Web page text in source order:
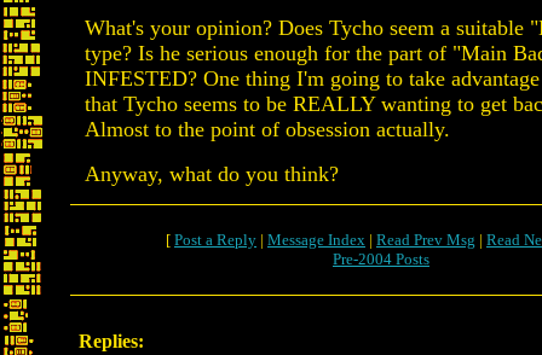
What's your opinion? Does Tycho seem a suitable
type? Is he serious enough for the part of "Main
INFESTED? One thing I'm going to take
that Tycho seems to be REALLY wanting to get
Almost to the point of obsession actually.
Anyway, what do you think?
[ Post a Reply | Message Index | Read Prev Msg | Read
Pre-2004 Posts
Replies: